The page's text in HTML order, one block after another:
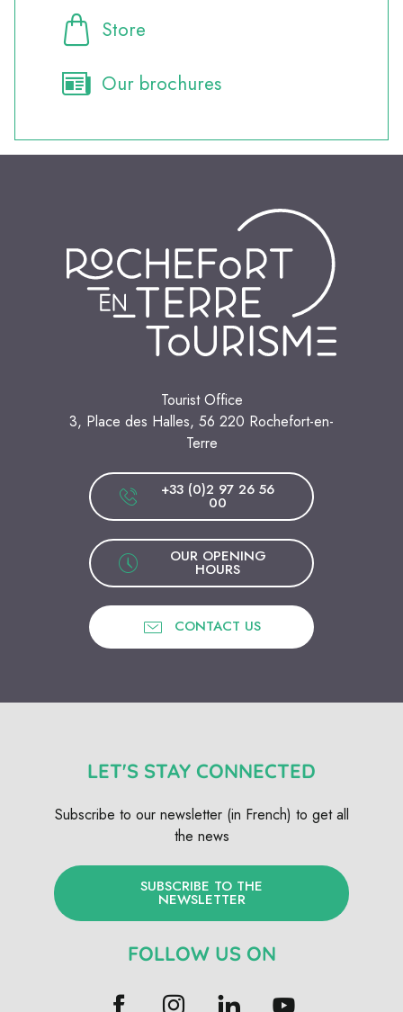
Store
Our brochures
Tourist Office
3, Place des Halles, 56 220 Rochefort-en-
Terre
+33 (0)2 97 26 56
00
OUR OPENING
HOURS
CONTACT US
LET'S STAY CONNECTED
Subscribe to our newsletter (in French) to get all
the news
SUBSCRIBE TO THE
NEWSLETTER
FOLLOW US ON